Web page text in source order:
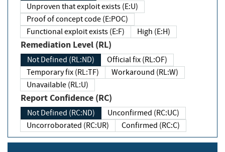
Unproven that exploit exists (E:U)
Proof of concept code (E:POC)
Functional exploit exists (E:F)
High (E:H)
Remediation Level (RL)
Not Defined (RL:ND)
Official fix (RL:OF)
Temporary fix (RL:TF)
Workaround (RL:W)
Unavailable (RL:U)
Report Confidence (RC)
Not Defined (RC:ND)
Unconfirmed (RC:UC)
Uncorroborated (RC:UR)
Confirmed (RC:C)